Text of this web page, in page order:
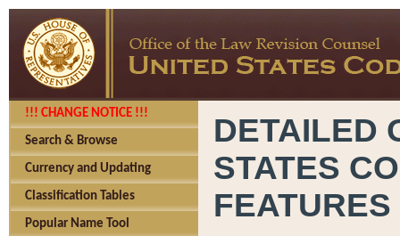
!!! CHANGE NOTICE !!!
Search & Browse
Currency and Updating
Classification Tables
Popular Name Tool
DETAILED
STATES
FEATURES